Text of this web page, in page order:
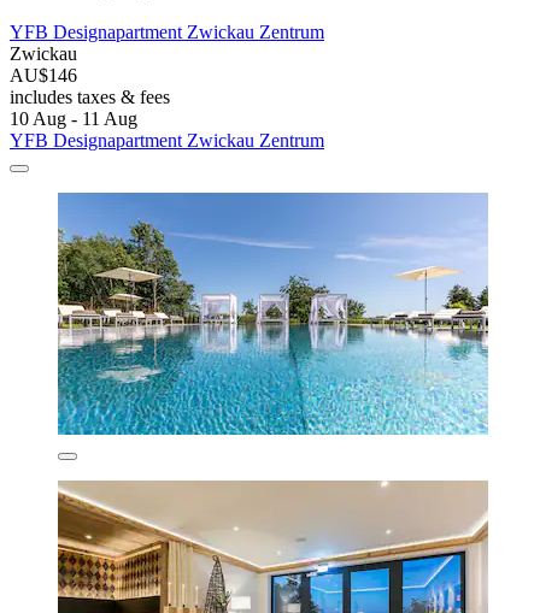
YFB Designapartment Zwickau Zentrum
Zwickau
AU$146
includes taxes & fees
10 Aug - 11 Aug
YFB Designapartment Zwickau Zentrum